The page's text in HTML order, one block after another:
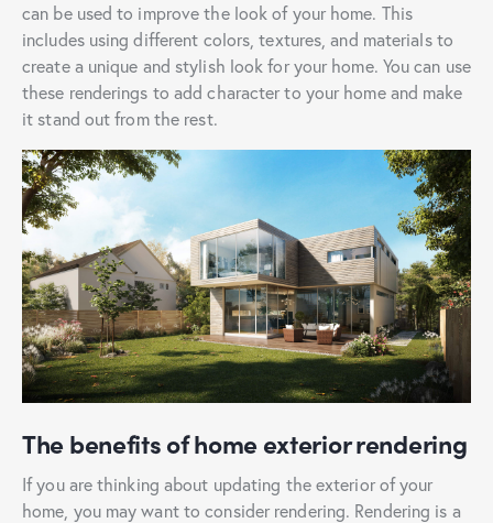
can be used to improve the look of your home. This
includes using different colors, textures, and materials to
create a unique and stylish look for your home. You can use
these renderings to add character to your home and make
it stand out from the rest.
The benefits of home exterior rendering
If you are thinking about updating the exterior of your
home, you may want to consider rendering. Rendering is a